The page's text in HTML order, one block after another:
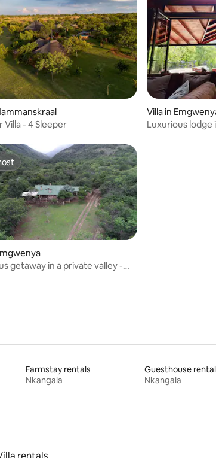
Villa - 4 Sleeper
Villa in
Luxurious lodge
21 reviews
getaway in a private valley -
Farmstay rentals
Nkangala
Guesthouse
Nkangala